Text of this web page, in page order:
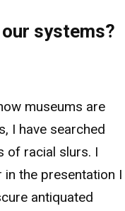
systems?
museums are
I have searched
of racial slurs. I
the presentation I
antiquated